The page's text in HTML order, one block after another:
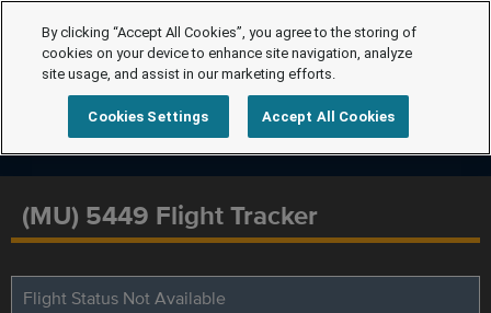
(MU) 5449 Flight Tracker
Flight Status Not Available
By clicking “Accept All Cookies”, you agree to the storing of
cookies on your device to enhance site navigation, analyze
site usage, and assist in our marketing efforts.
Cookies Settings Accept All Cookies